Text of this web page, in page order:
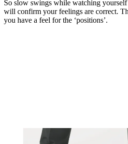
So slow swings while watching
will confirm your feelings are correct.
you have a feel for the ‘positions’.